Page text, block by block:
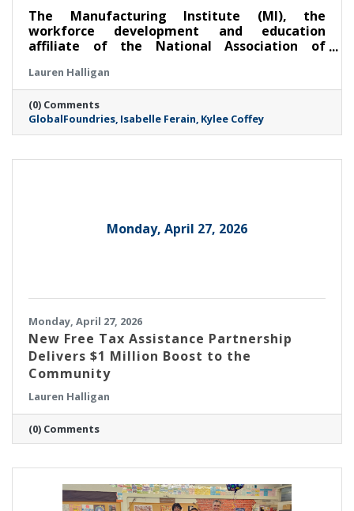
The Manufacturing Institute (MI), the
workforce development and education
affiliate of the National Association of
GlobalFoundries (Nasdaq: GFS) (GF) at its
annual STEP Ahead Awards. Dr. Isabelle Ferain,
vice president of product development
engineering, based in Malta, was recognized
as a 2026 Champion, and Kylee Coffey, senior
Lauren Halligan
(0) Comments
GlobalFoundries Isabelle Ferain Kylee Coffey
Monday, April 27, 2026
Monday, April 27, 2026
New Free Tax Assistance Partnership
Delivers $1 Million Boost to the
Community
Lauren Halligan
(0) Comments